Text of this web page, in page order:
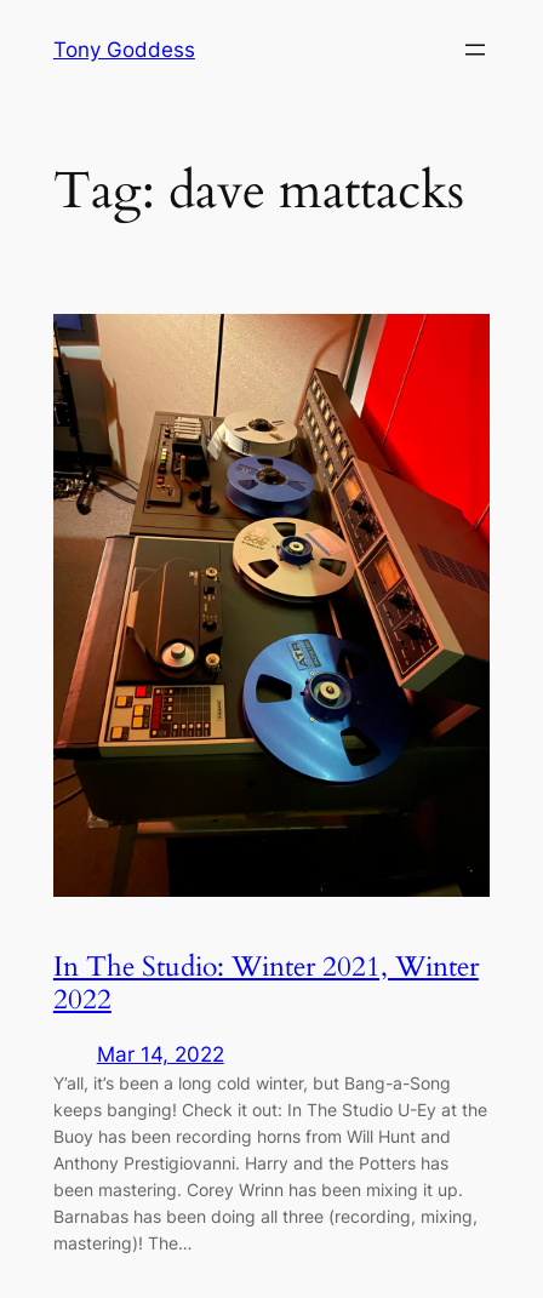
Tony Goddess
Tag: dave mattacks
In The Studio: Winter 2021, Winter
2022
Mar 14, 2022
Y’all, it’s been a long cold winter, but Bang-a-Song
keeps banging! Check it out: In The Studio U-Ey at the
Buoy has been recording horns from Will Hunt and
Anthony Prestigiovanni. Harry and the Potters has
been mastering. Corey Wrinn has been mixing it up.
Barnabas has been doing all three (recording, mixing,
mastering)! The…